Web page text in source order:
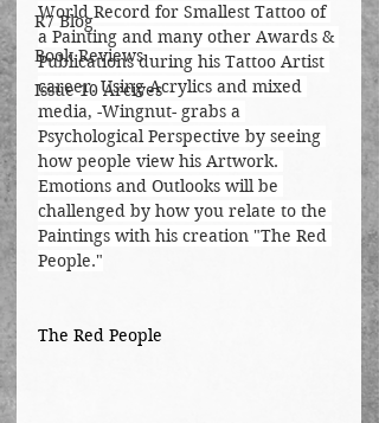
R7 Blog
Book Reviews
Issue 10 Arcives
World Record for Smallest Tattoo of
a Painting and many other Awards &
Publications during his Tattoo Artist
career. Using Acrylics and mixed
media, -Wingnut- grabs a
Psychological Perspective by seeing
how people view his Artwork.
Emotions and Outlooks will be
challenged by how you relate to the
Paintings with his creation "The Red
People."
The Red People